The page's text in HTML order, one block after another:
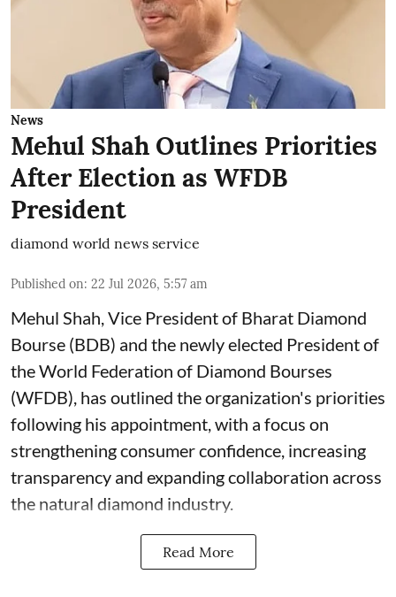
News
Mehul Shah Outlines Priorities
After Election as WFDB
President
diamond world news service
Published on: 22 Jul 2026, 5:57 am
Mehul Shah, Vice President of Bharat Diamond
Bourse (BDB) and the newly elected President of
the World Federation of Diamond Bourses
(WFDB), has outlined the organization's priorities
following his appointment, with a focus on
strengthening consumer confidence, increasing
transparency and expanding collaboration across
the natural diamond industry.
Read More